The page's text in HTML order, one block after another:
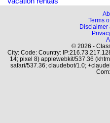
Terms
Disclaimer
© 2026 -
City: Code: Country:
14; pixel 8) applewebkit/537.36
safari/537.36; claudebot/1.0;